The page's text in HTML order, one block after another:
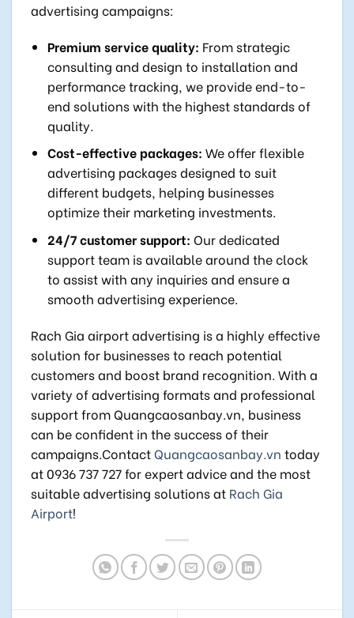
advertising campaigns:
Premium service quality: From strategic
consulting and design to installation and
performance tracking, we provide end-to-
end solutions with the highest standards of
quality.
Cost-effective packages: We offer flexible
advertising packages designed to suit
different budgets, helping businesses
optimize their marketing investments.
24/7 customer support: Our dedicated
support team is available around the clock
to assist with any inquiries and ensure a
smooth advertising experience.
Rach Gia airport advertising is a highly effective
solution for businesses to reach potential
customers and boost brand recognition. With a
variety of advertising formats and professional
support from Quangcaosanbay.vn, business
can be confident in the success of their
campaigns.ContactQuangcaosanbay.vn today
at 0936 737 727 for expert advice and the most
suitable advertising solutions at Rach Gia
Airport!